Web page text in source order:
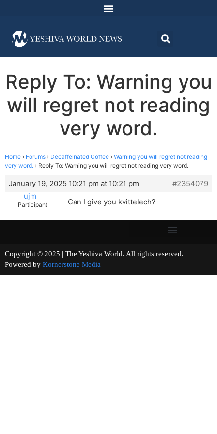
Reply To: Warning you
will regret not reading
very word.
Home › Forums › Decaffeinated Coffee › Warning you will regret not reading
very word. › Reply To: Warning you will regret not reading very word.
January 19, 2025 10:21 pm at 10:21 pm
#2354079
ujm
Participant Can I give you kvittelech?
Copyright © 2025 | The Yeshiva World. All rights reserved.
Powered by Kornerstone Media